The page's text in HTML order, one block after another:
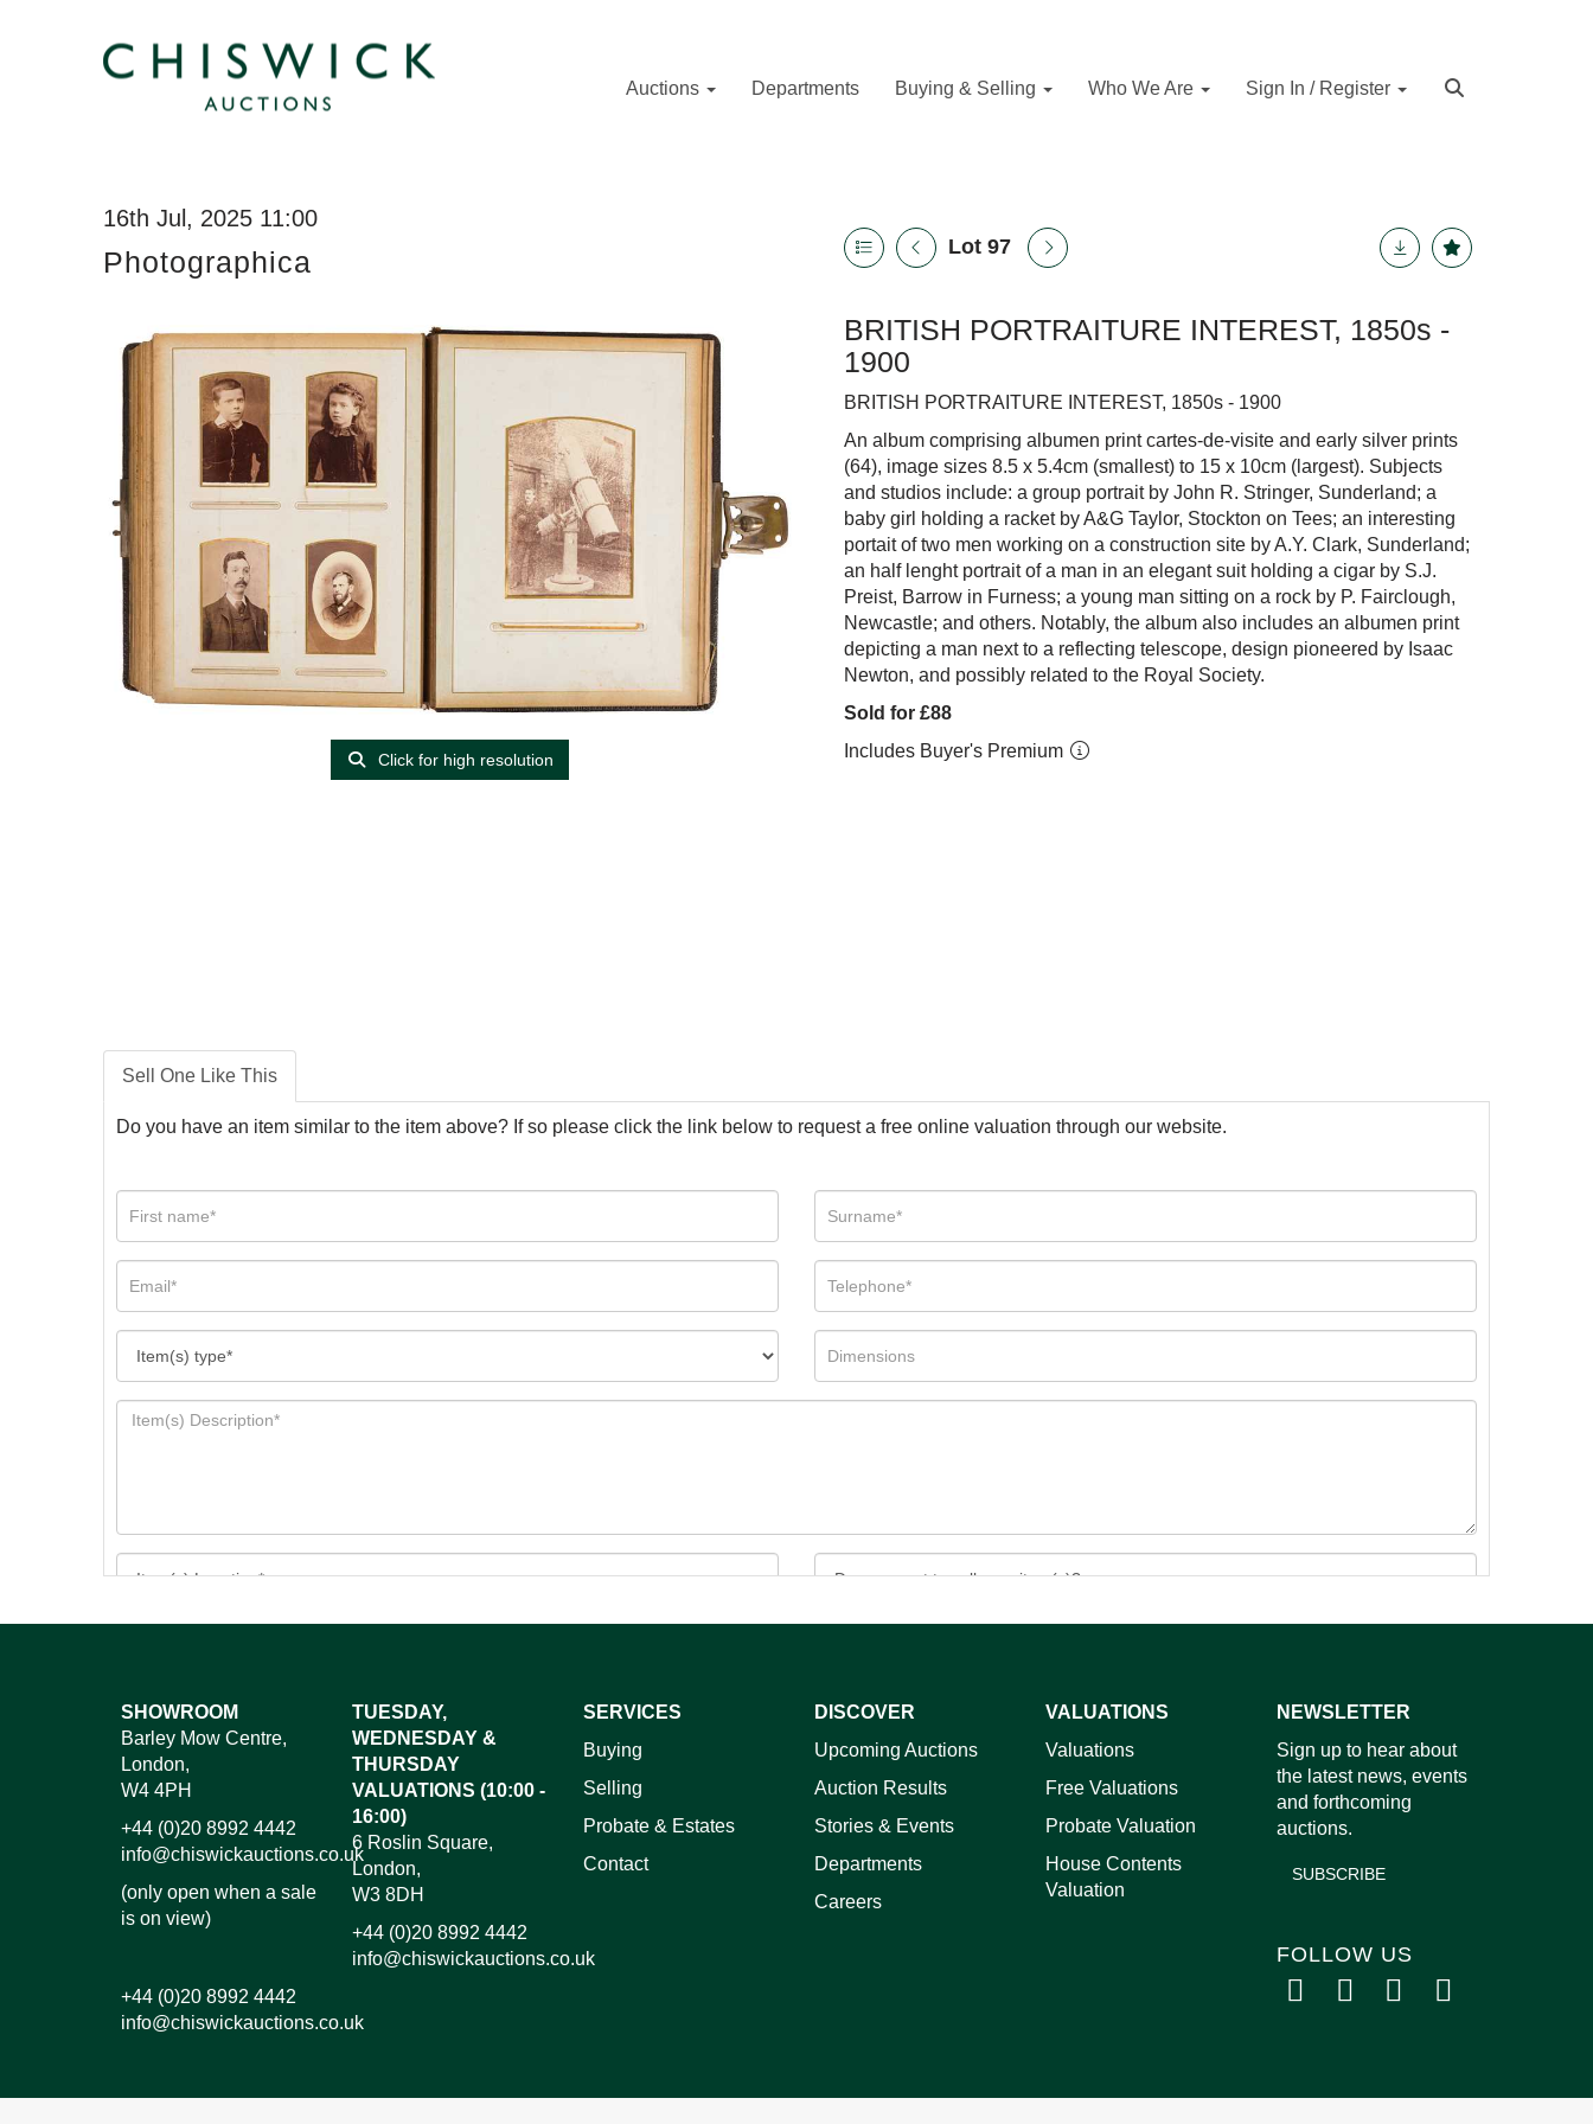
Auctions Departments Buying & Selling Who We Are Sign In / Register
16th Jul, 2025 11:00
Photographica Lot 97
Click for high resolution
BRITISH PORTRAITURE INTEREST, 1850s -
1900
BRITISH PORTRAITURE INTEREST, 1850s - 1900
An album comprising albumen print cartes-de-visite and early silver prints
(64), image sizes 8.5 x 5.4cm (smallest) to 15 x 10cm (largest). Subjects
and studios include: a group portrait by John R. Stringer, Sunderland; a
baby girl holding a racket by A&G Taylor, Stockton on Tees; an interesting
portait of two men working on a construction site by A.Y. Clark, Sunderland;
an half lenght portrait of a man in an elegant suit holding a cigar by S.J.
Preist, Barrow in Furness; a young man sitting on a rock by P. Fairclough,
Newcastle; and others. Notably, the album also includes an albumen print
depicting a man next to a reflecting telescope, design pioneered by Isaac
Newton, and possibly related to the Royal Society.
Sold for £88
Includes Buyer's Premium
Sell One Like This
Do you have an item similar to the item above? If so please click the link below to request a free online valuation through our website.
Images*
Drag and drop .jpg images here to upload, or click here to select images.
SHOWROOM
Barley Mow Centre,
London,
W4 4PH
+44 (0)20 8992 4442
info@chiswickauctions.co.uk
(only open when a sale
is on view)
+44 (0)20 8992 4442
info@chiswickauctions.co.uk
TUESDAY,
WEDNESDAY &
THURSDAY
VALUATIONS (10:00 -
16:00)
6 Roslin Square,
London,
W3 8DH
+44 (0)20 8992 4442
info@chiswickauctions.co.uk
SERVICES
Buying
Selling
Probate & Estates
Contact
DISCOVER
Upcoming Auctions
Auction Results
Stories & Events
Departments
Careers
VALUATIONS
Valuations
Free Valuations
Probate Valuation
House Contents
Valuation
NEWSLETTER
Sign up to hear about
the latest news, events
and forthcoming
auctions.
SUBSCRIBE
FOLLOW US